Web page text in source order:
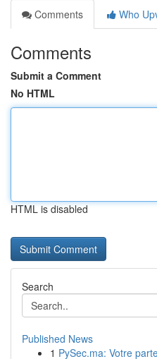
Comments
Who
Comments
Submit a Comment
No HTML
HTML is disabled
Search
Published News
1 PySec.ma: Votre